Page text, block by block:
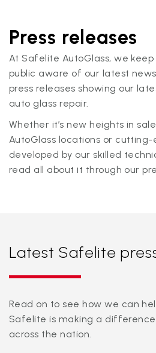
Press releases
At Safelite AutoGlass, we
public aware of our latest
press releases showing our
auto glass repair.
Whether it’s new heights in
AutoGlass locations or
developed by our skilled
read all about it through our
Latest Safelite
Read on to see how we can
Safelite is making a
across the nation.